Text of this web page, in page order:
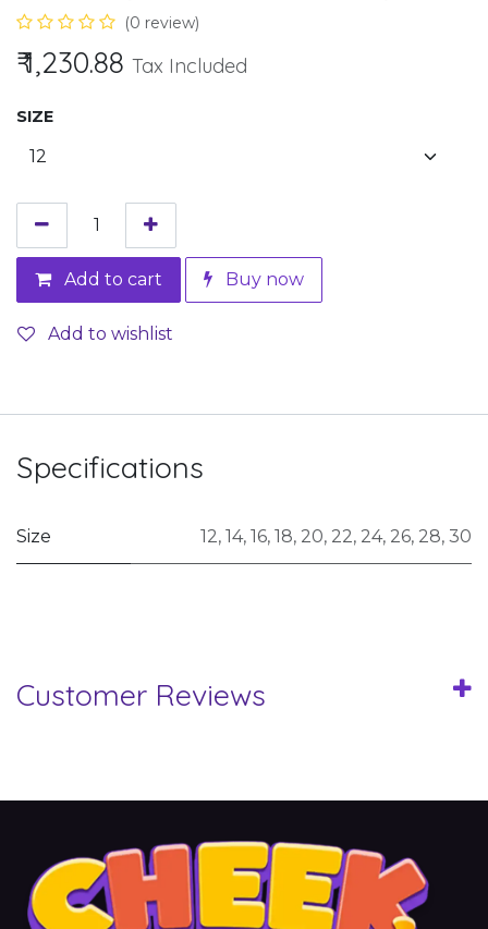
(0 review)
₹1,230.88 Tax Included
SIZE
Add to cart Buy now
Add to wishlist
Specifications
Size 12, 14, 16, 18, 20, 22, 24, 26, 28, 30
Customer Reviews